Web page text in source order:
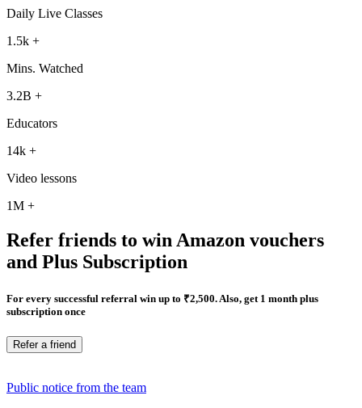
Daily Live Classes
1.5k +
Mins. Watched
3.2B +
Educators
14k +
Video lessons
1M +
Refer friends to win Amazon vouchers
and Plus Subscription
For every successful referral win up to ₹2,500. Also, get 1 month plus
subscription once
Refer a friend
Public notice from the team